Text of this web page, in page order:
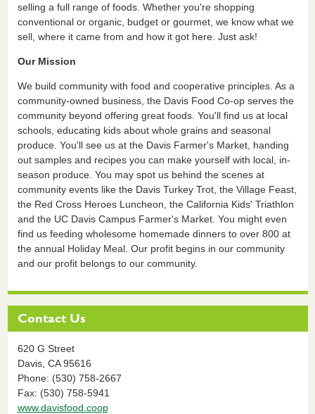
selling a full range of foods. Whether you're shopping
conventional or organic, budget or gourmet, we know what we
sell, where it came from and how it got here. Just ask!
Our Mission
We build community with food and cooperative principles. As a
community-owned business, the Davis Food Co-op serves the
community beyond offering great foods. You'll find us at local
schools, educating kids about whole grains and seasonal
produce. You'll see us at the Davis Farmer's Market, handing
out samples and recipes you can make yourself with local, in-
season produce. You may spot us behind the scenes at
community events like the Davis Turkey Trot, the Village Feast,
the Red Cross Heroes Luncheon, the California Kids' Triathlon
and the UC Davis Campus Farmer's Market. You might even
find us feeding wholesome homemade dinners to over 800 at
the annual Holiday Meal. Our profit begins in our community
and our profit belongs to our community.
Contact Us
620 G Street
Davis, CA 95616
Phone: (530) 758-2667
Fax: (530) 758-5941
www.davisfood.coop